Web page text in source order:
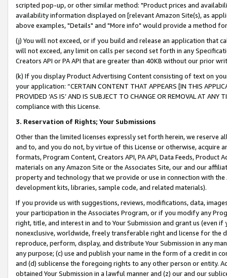
scripted pop-up, or other similar method: "Product prices and
availability information displayed on [relevant Amazon Site(s), as
above examples, "Details" and "More info" would provide a method
(j) You will not exceed, or if you build and release an application that
will not exceed, any limit on calls per second set forth in any
Creators API or PA API that are greater than 40KB without our prior
(k) If you display Product Advertising Content consisting of text on
your application: “CERTAIN CONTENT THAT APPEARS [IN THIS
PROVIDED ‘AS IS’ AND IS SUBJECT TO CHANGE OR REMOVAL AT
compliance with this License.
3. Reservation of Rights; Your Submissions
Other than the limited licenses expressly set forth herein, we
and to, and you do not, by virtue of this License or otherwise, acquire
formats, Program Content, Creators API, PA API, Data Feeds,
materials on any Amazon Site or the Associates Site, our and our
property and technology that we provide or use in connection with
development kits, libraries, sample code, and related materials).
If you provide us with suggestions, reviews, modifications, data,
your participation in the Associates Program, or if you modify any
right, title, and interest in and to Your Submission and grant us (even
nonexclusive, worldwide, freely transferable right and license for
reproduce, perform, display, and distribute Your Submission in any
any purpose; (c) use and publish your name in the form of a credit in
and (d) sublicense the foregoing rights to any other person or entity.
obtained Your Submission in a lawful manner and (z) our and our